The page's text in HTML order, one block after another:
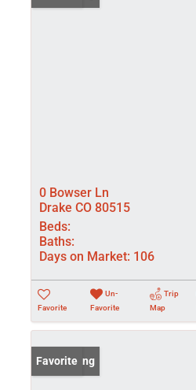
0 Bowser Ln
Drake CO 80515
Beds:
Baths:
Days on Market: 106
Favorite
Un-
Favorite
Trip
Map
New Listing
Favorite